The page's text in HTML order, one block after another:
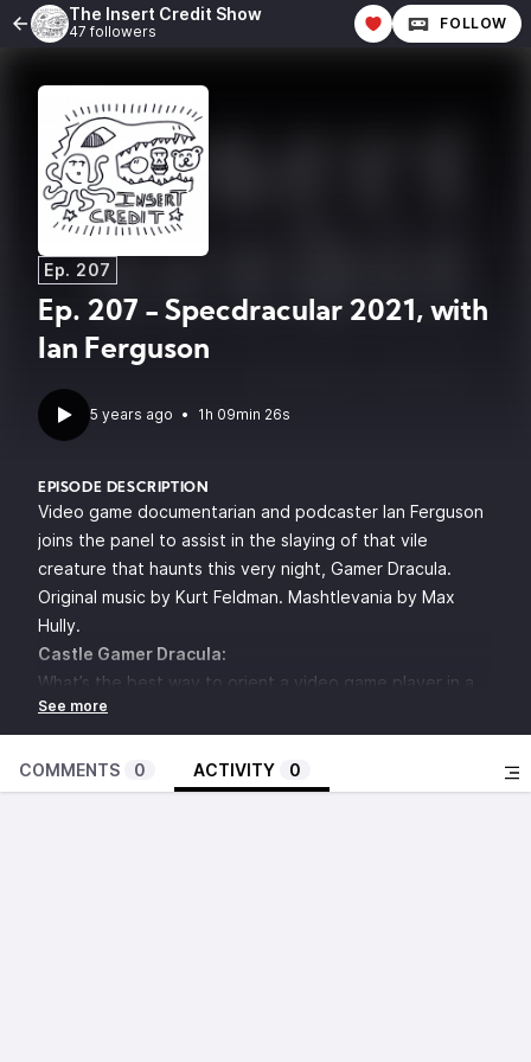
The Insert Credit Show
47 followers FOLLOW
Ep. 207
Ep. 207 - Specdracular 2021, with
Ian Ferguson
5 years ago • 1h 09min 26s
EPISODE DESCRIPTION
Video game documentarian and podcaster Ian Ferguson
joins the panel to assist in the slaying of that vile
creature that haunts this very night, Gamer Dracula.
Original music by Kurt Feldman. Mashtlevania by Max
Hully.
Castle Gamer Dracula:
What’s the best way to orient a video game player in a
space and provide direction? (02:46)
What’s the worst NPC in a video game? (07:49)
How do you create good interior design for locations in
video games? (13:10)
COMMENTS 0 ACTIVITY 0